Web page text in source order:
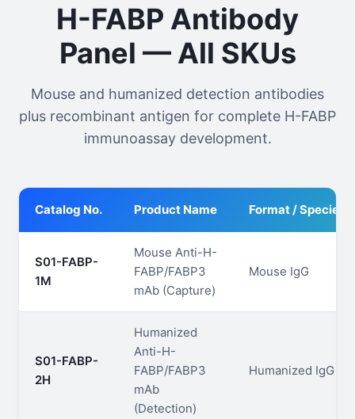
H-FABP Antibody
Panel — All SKUs
Mouse and humanized detection antibodies
plus recombinant antigen for complete H-FABP
immunoassay development.
Catalog No. Product Name Format / Species
S01-FABP-
1M
Mouse Anti-H-
FABP/FABP3
mAb (Capture)
Mouse IgG
S01-FABP-
2H
Humanized
Anti-H-
FABP/FABP3
mAb
(Detection)
Humanized IgG